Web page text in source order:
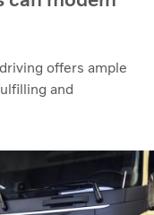
offers ample
and